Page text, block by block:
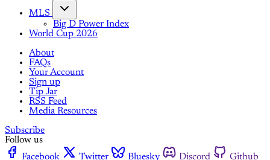
MLS
Big D Power Index
World Cup 2026
About
FAQs
Your Account
Sign up
Tip Jar
RSS Feed
Media Resources
Subscribe
Follow us
Facebook
Twitter Bluesky Discord
Github